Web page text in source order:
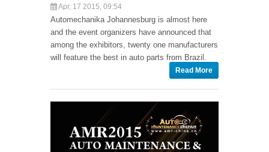
Apr, 17 2015, 09:54
Automechanika Johannesburg is almost here
and the event organizers have announced that
among the exhibitors, twenty one manufacturers
will feature the best in auto parts from Brazil.
Read More